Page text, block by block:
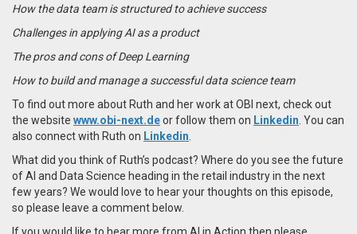
How the data team is structured to achieve success
Challenges in applying AI as a product
The pros and cons of Deep Learning
How to build and manage a successful data science team
To find out more about Ruth and her work at OBI next, check out
the website www.obi-next.deor follow them on Linkedin . You can
also connect with Ruth on Linkedin
What did you think of Ruth’s podcast? Where do you see the future
of AI and Data Science heading in the retail industry in the next
few years? We would love to hear your thoughts on this episode,
so please leave a comment below.